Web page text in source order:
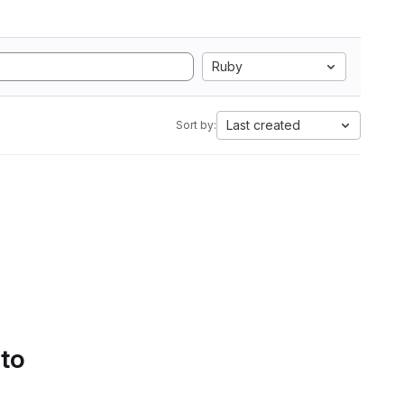
Ruby
Sort by: Last created